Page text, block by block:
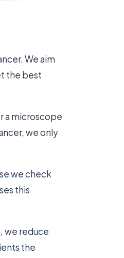
We aim
the best
a microscope
we only
we check
this
we reduce
the